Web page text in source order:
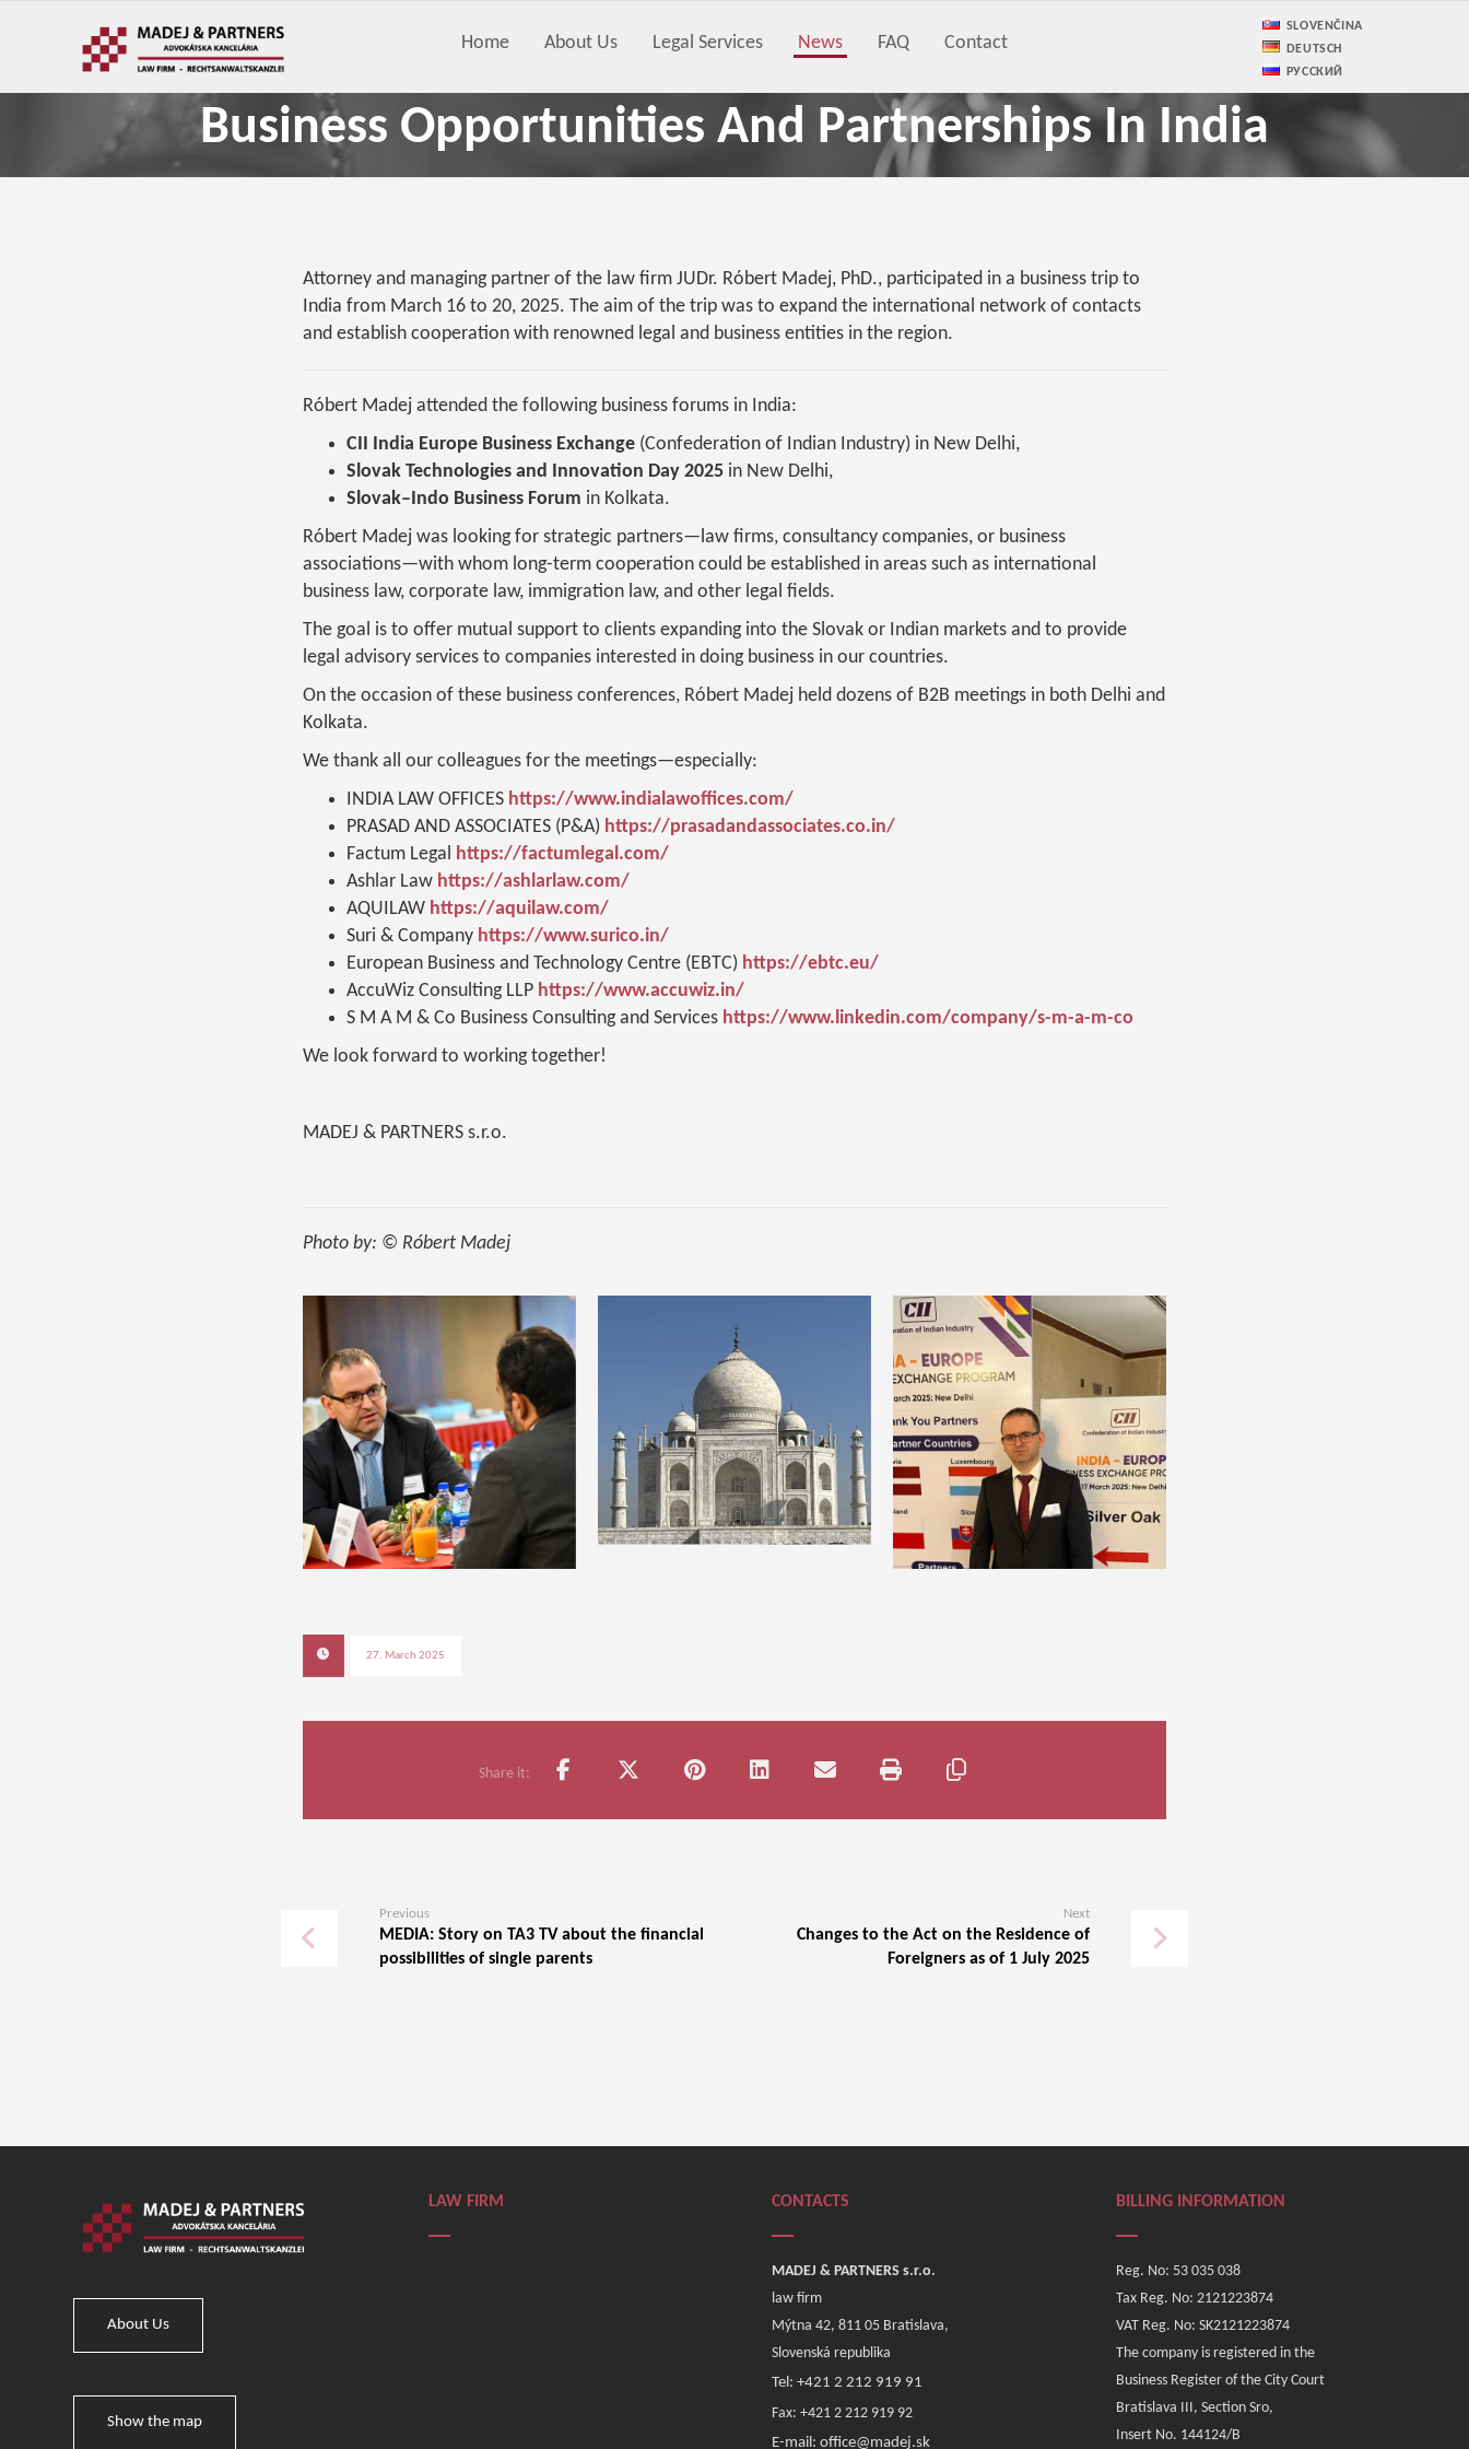
Home About Us Legal Services News FAQ Contact
SLOVENČINA
DEUTSCH
РУССКИЙ
Business Opportunities And Partnerships In India
Attorney and managing partner of the law firm JUDr. Róbert Madej, PhD., participated in a business trip to
India from March 16 to 20, 2025. The aim of the trip was to expand the international network of contacts
and establish cooperation with renowned legal and business entities in the region.
Róbert Madej attended the following business forums in India:
CII India Europe Business Exchange(Confederation of Indian Industry) in New Delhi,
Slovak Technologies and Innovation Day 2025in New Delhi,
Slovak–Indo Business Forum in Kolkata.
Róbert Madej was looking for strategic partners—law firms, consultancy companies, or business
associations—with whom long-term cooperation could be established in areas such as international
business law, corporate law, immigration law, and other legal fields.
The goal is to offer mutual support to clients expanding into the Slovak or Indian markets and to provide
legal advisory services to companies interested in doing business in our countries.
On the occasion of these business conferences, Róbert Madej held dozens of B2B meetings in both Delhi and
Kolkata.
We thank all our colleagues for the meetings—especially:
INDIA LAW OFFICES https://www.indialawoffices.com/
PRASAD AND ASSOCIATES (P&A) https://prasadandassociates.co.in/
Factum Legal https://factumlegal.com/
Ashlar Law https://ashlarlaw.com/
AQUILAW https://aquilaw.com/
Suri & Company https://www.surico.in/
European Business and Technology Centre (EBTC) https://ebtc.eu/
AccuWiz Consulting LLP https://www.accuwiz.in/
S M A M & Co Business Consulting and Services https://www.linkedin.com/company/s-m-a-m-co
We look forward to working together!
MADEJ & PARTNERS s.r.o.
Photo by: © Róbert Madej
27. March 2025
Previous
MEDIA: Story on TA3 TV about the financial
possibilities of single parents
Next
Changes to the Act on the Residence of
Foreigners as of 1 July 2025
About Us
Show the map
LAW FIRM CONTACTS
MADEJ & PARTNERS s.r.o.
law firm
Mýtna 42, 811 05 Bratislava,
Slovenská republika
Tel: +421 2 212 919 91
Fax: +421 2 212 919 92
E-mail: office@madej.sk
BILLING INFORMATION
Reg. No: 53 035 038
Tax Reg. No: 2121223874
VAT Reg. No: SK2121223874
The company is registered in the
Business Register of the City Court
Bratislava III, Section Sro,
Insert No. 144124/B